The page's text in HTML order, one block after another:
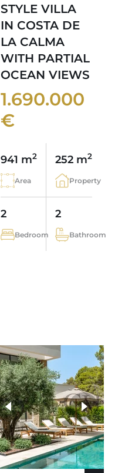
STYLE VILLA
IN COSTA DE
LA CALMA
WITH PARTIAL
OCEAN VIEWS
1.690.000
€
941 m2
Area
252 m2
Property
2
Bedroom
2
Bathroom